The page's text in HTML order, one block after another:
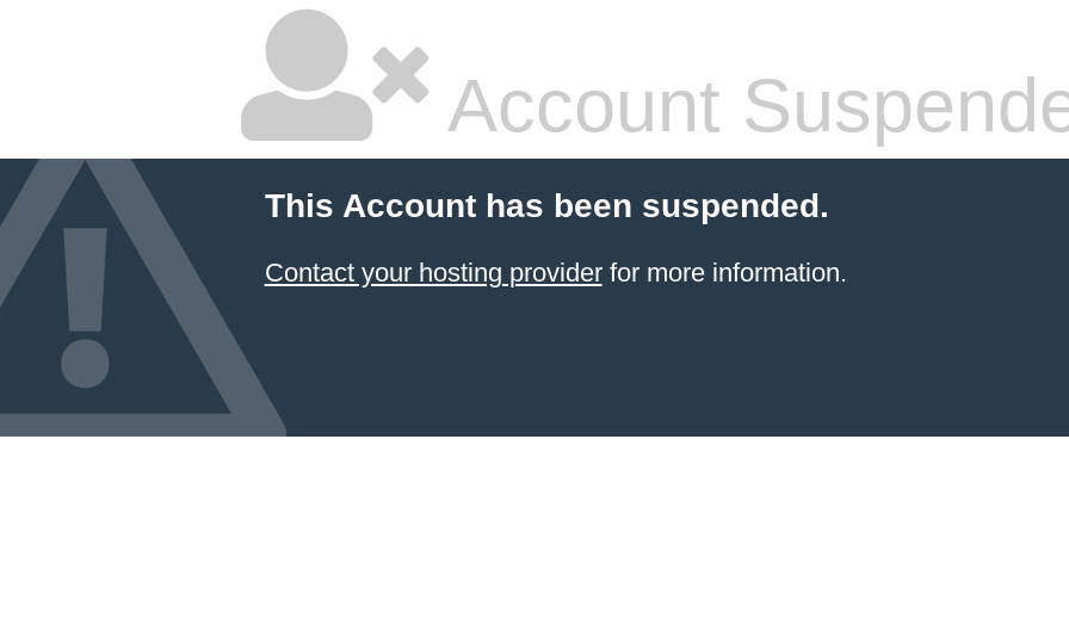
Account
This Account has been suspended.
Contact your hosting providerfor more information.